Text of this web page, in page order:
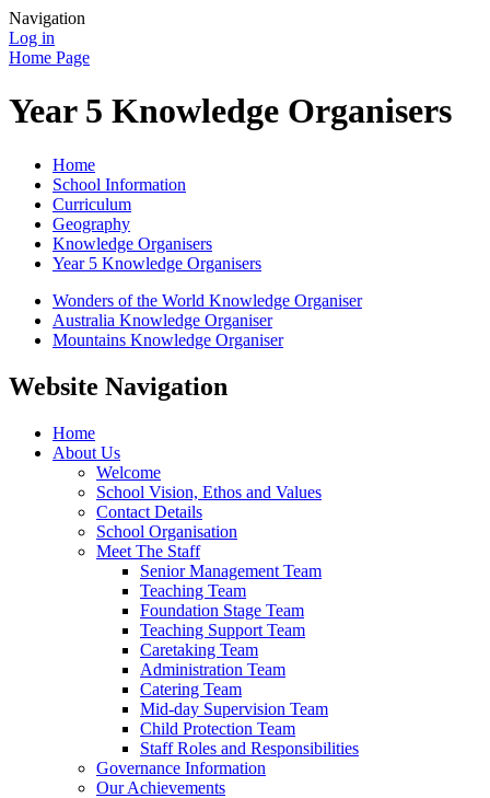
Navigation
Log in
Home Page
Year 5 Knowledge Organisers
Home
School Information
Curriculum
Geography
Knowledge Organisers
Year 5 Knowledge Organisers
Wonders of the World Knowledge Organiser
Australia Knowledge Organiser
Mountains Knowledge Organiser
Website Navigation
Home
About Us
Welcome
School Vision, Ethos and Values
Contact Details
School Organisation
Meet The Staff
Senior Management Team
Teaching Team
Foundation Stage Team
Teaching Support Team
Caretaking Team
Administration Team
Catering Team
Mid-day Supervision Team
Child Protection Team
Staff Roles and Responsibilities
Governance Information
Our Achievements